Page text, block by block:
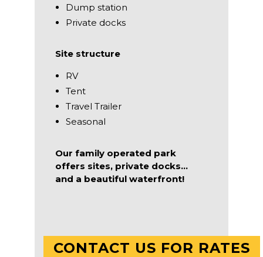
Dump station
Private docks
Site structure
RV
Tent
Travel Trailer
Seasonal
Our family operated park
offers sites, private docks…
and a beautiful waterfront!
CONTACT US FOR RATES